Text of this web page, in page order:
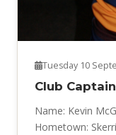
Tuesday 10
Club
Name: Kevin
Hometown: